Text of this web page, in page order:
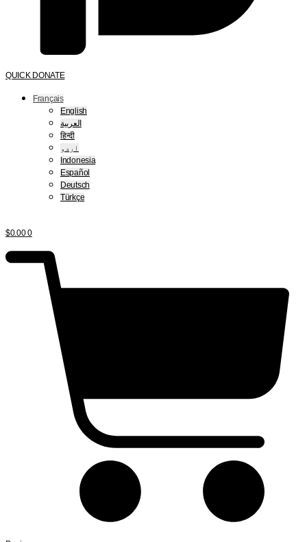
QUICK DONATE
Français
English
العربية
हिन्दी
اردو
Indonesia
Español
Deutsch
Türkçe
$0.000